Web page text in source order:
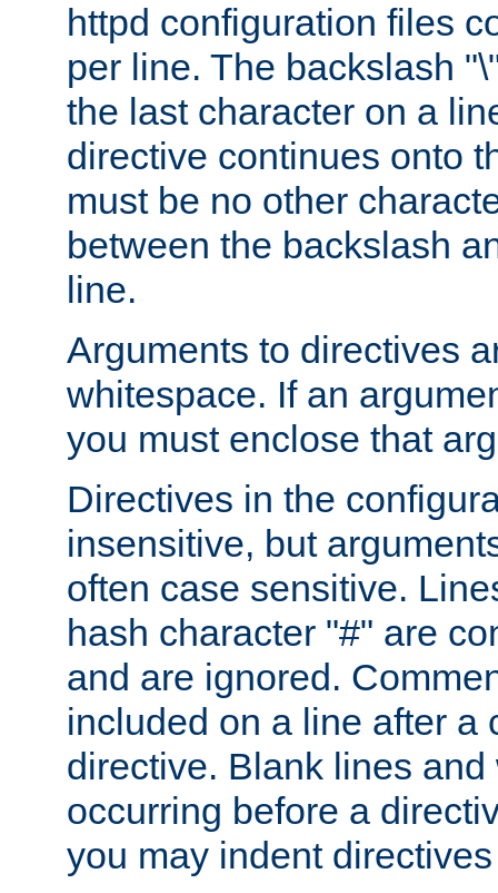
httpd configuration files
per line. The backslash
the last character on a
directive continues onto
must be no other
between the backslash
line.
Arguments to directives
whitespace. If an
you must enclose that
Directives in the
insensitive, but
often case sensitive.
hash character "#" are
and are ignored.
included on a line after a
directive. Blank lines
occurring before a
you may indent